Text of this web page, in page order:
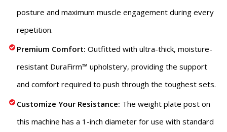
posture and maximum muscle engagement during every
repetition.
Premium Comfort: Outfitted with ultra-thick, moisture-
resistant DuraFirm™ upholstery, providing the support
and comfort required to push through the toughest sets.
Customize Your Resistance: The weight plate post on
this machine has a 1-inch diameter for use with standard